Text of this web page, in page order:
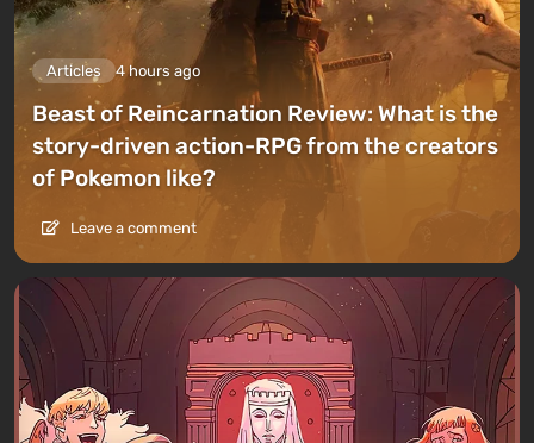
Articles 4 hours ago
Beast of Reincarnation Review: What is the
story-driven action-RPG from the creators
of Pokemon like?
Leave a comment